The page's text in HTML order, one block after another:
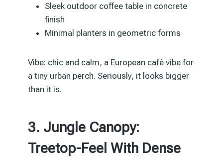
Sleek outdoor coffee table in concrete
finish
Minimal planters in geometric forms
Vibe: chic and calm, a European café vibe for
a tiny urban perch. Seriously, it looks bigger
than it is.
3. Jungle Canopy:
Treetop-Feel With Dense